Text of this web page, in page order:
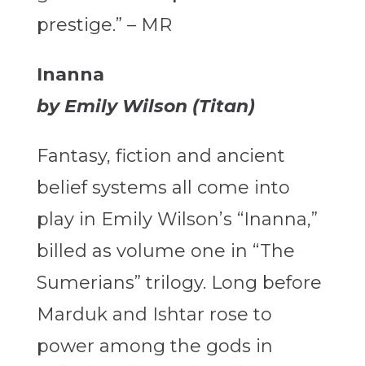
prestige.” – MR
Inanna
by Emily Wilson (Titan)
Fantasy, fiction and ancient
belief systems all come into
play in Emily Wilson’s “Inanna,”
billed as volume one in “The
Sumerians” trilogy. Long before
Marduk and Ishtar rose to
power among the gods in